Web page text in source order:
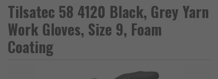
Tilsatec 58 4120 Black, Grey Yarn
Work Gloves, Size 9, Foam
Coating